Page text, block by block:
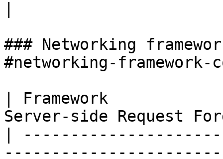
### Networking
#networking-
| Framework
Server-side Request
|